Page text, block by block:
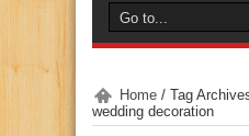
Home / Tag
wedding decoration